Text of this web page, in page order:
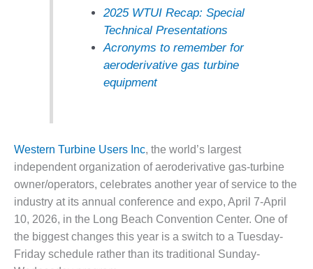
COGENERATION
ENERGY
DESIGN –
WHITING
CLEAN ENERGY
ENVIRONMENTAL
STEWARDSHIP
– ARMSTRONG
2025 WTUI Recap: Special
Technical Presentations
Acronyms to remember for
aeroderivative gas turbine
equipment
Western Turbine Users Inc, the world’s largest
independent organization of aeroderivative gas-turbine
owner/operators, celebrates another year of service to the
industry at its annual conference and expo, April 7-April
10, 2026, in the Long Beach Convention Center. One of
the biggest changes this year is a switch to a Tuesday-
Friday schedule rather than its traditional Sunday-